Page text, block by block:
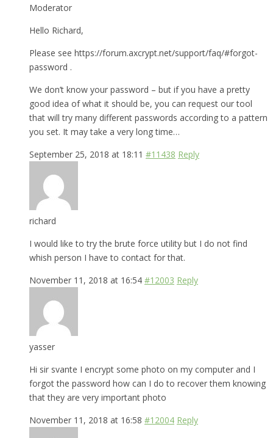
Moderator
Hello Richard,
Please see https://forum.axcrypt.net/support/faq/#forgot-
password .
We don’t know your password – but if you have a pretty
good idea of what it should be, you can request our tool
that will try many different passwords according to a pattern
you set. It may take a very long time…
September 25, 2018 at 18:11 #11438 Reply
richard
I would like to try the brute force utility but I do not find
whish person I have to contact for that.
November 11, 2018 at 16:54 #12003 Reply
yasser
Hi sir svante I encrypt some photo on my computer and I
forgot the password how can I do to recover them knowing
that they are very important photo
November 11, 2018 at 16:58 #12004 Reply